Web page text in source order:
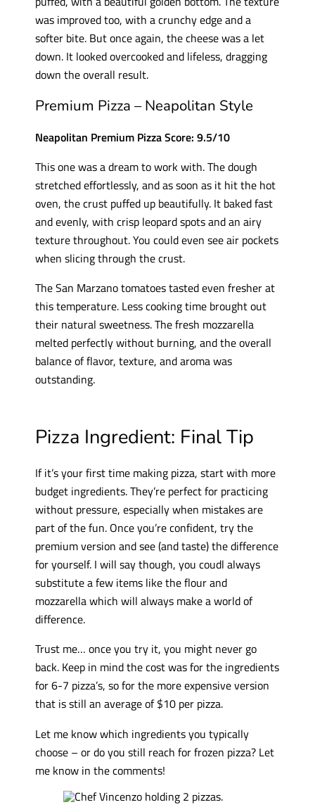
was improved too, with a crunchy edge and a
softer bite. But once again, the cheese was a let
down. It looked overcooked and lifeless, dragging
down the overall result.
Premium Pizza – Neapolitan Style
Neapolitan Premium Pizza Score: 9.5/10
This one was a dream to work with. The dough
stretched effortlessly, and as soon as it hit the hot
oven, the crust puffed up beautifully. It baked fast
and evenly, with crisp leopard spots and an airy
texture throughout. You could even see air pockets
when slicing through the crust.
The San Marzano tomatoes tasted even fresher at
this temperature. Less cooking time brought out
their natural sweetness. The fresh mozzarella
melted perfectly without burning, and the overall
balance of flavor, texture, and aroma was
outstanding.
Pizza Ingredient: Final Tip
If it’s your first time making pizza, start with more
budget ingredients. They’re perfect for practicing
without pressure, especially when mistakes are
part of the fun. Once you’re confident, try the
premium version and see (and taste) the difference
for yourself. I will say though, you coudl always
substitute a few items like the flour and
mozzarella which will always make a world of
difference.
Trust me… once you try it, you might never go
back. Keep in mind the cost was for the ingredients
for 6-7 pizza’s, so for the more expensive version
that is still an average of $10 per pizza.
Let me know which ingredients you typically
choose – or do you still reach for frozen pizza? Let
me know in the comments!